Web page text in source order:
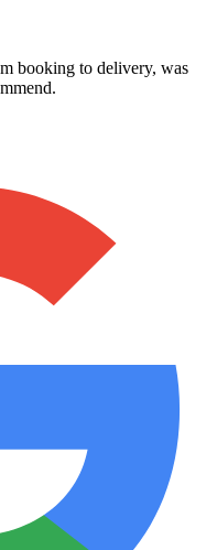
booking to delivery, was